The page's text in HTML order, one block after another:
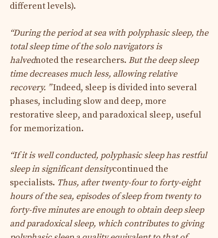
different levels).
“During the period at sea with polyphasic sleep, the
total sleep time of the solo navigators is
halvednoted the researchers. But the deep sleep
time decreases much less, allowing relative
recovery. ”Indeed, sleep is divided into several
phases, including slow and deep, more
restorative sleep, and paradoxical sleep, useful
for memorization.
“If it is well conducted, polyphasic sleep has restful
sleep in significant densitycontinued the
specialists. Thus, after twenty-four to forty-eight
hours of the sea, episodes of sleep from twenty to
forty-five minutes are enough to obtain deep sleep
and paradoxical sleep, which contributes to giving